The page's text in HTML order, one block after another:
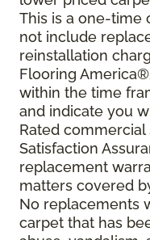
This is a one-time
not include
reinstallation
Flooring
within the time
and indicate you
Rated
Satisfaction
replacement
matters covered
No replacements
carpet that has